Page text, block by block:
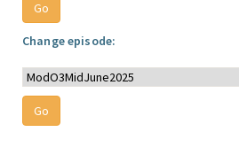
Change episode: